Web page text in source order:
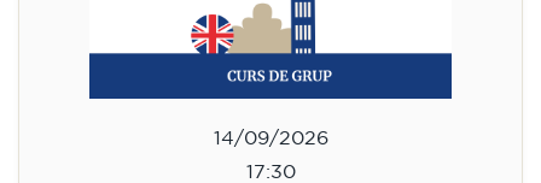
14/09/2026
17:30